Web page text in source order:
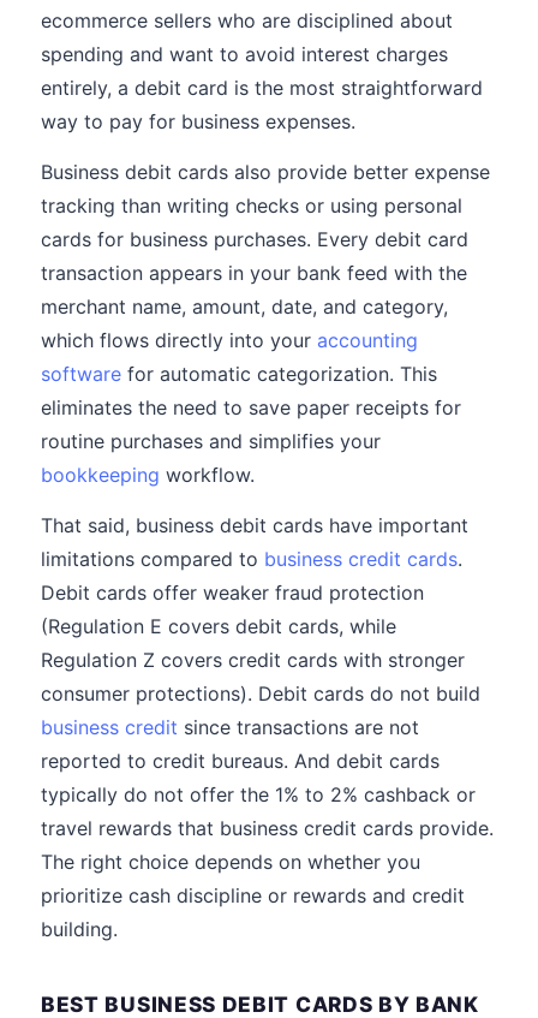
ecommerce sellers who are disciplined about
spending and want to avoid interest charges
entirely, a debit card is the most straightforward
way to pay for business expenses.
Business debit cards also provide better expense
tracking than writing checks or using personal
cards for business purchases. Every debit card
transaction appears in your bank feed with the
merchant name, amount, date, and category,
which flows directly into your accounting
software for automatic categorization. This
eliminates the need to save paper receipts for
routine purchases and simplifies your
bookkeeping workflow.
That said, business debit cards have important
limitations compared to business credit cards.
Debit cards offer weaker fraud protection
(Regulation E covers debit cards, while
Regulation Z covers credit cards with stronger
consumer protections). Debit cards do not build
business credit since transactions are not
reported to credit bureaus. And debit cards
typically do not offer the 1% to 2% cashback or
travel rewards that business credit cards provide.
The right choice depends on whether you
prioritize cash discipline or rewards and credit
building.
BEST BUSINESS DEBIT CARDS BY BANK